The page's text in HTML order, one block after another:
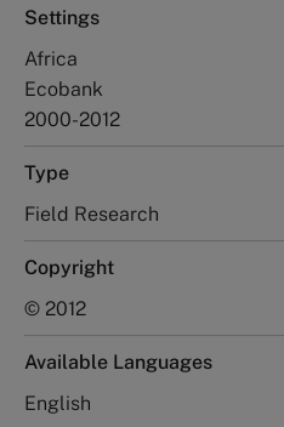
Settings
Africa
Ecobank
2000-2012
Type
Field Research
Copyright
© 2012
Available Languages
English